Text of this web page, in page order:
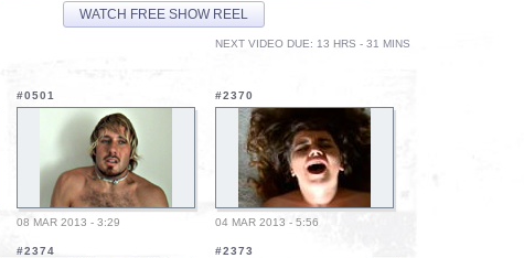
WATCH FREE SHOW REEL
NEXT VIDEO DUE: 13 HRS - 31 MINS
#0501
08 MAR 2013 - 3:29
#2370
04 MAR 2013 - 5:56
#2374 #2373